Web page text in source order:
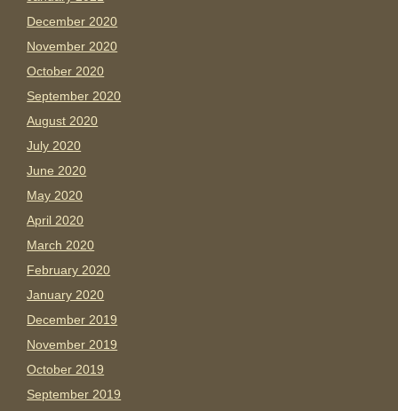
December 2020
November 2020
October 2020
September 2020
August 2020
July 2020
June 2020
May 2020
April 2020
March 2020
February 2020
January 2020
December 2019
November 2019
October 2019
September 2019